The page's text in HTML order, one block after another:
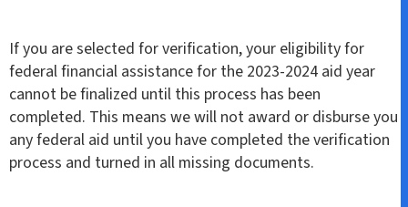
If you are selected for verification, your eligibility for
federal financial assistance for the 2023-2024 aid year
cannot be finalized until this process has been
completed. This means we will not award or disburse you
any federal aid until you have completed the verification
process and turned in all missing documents.